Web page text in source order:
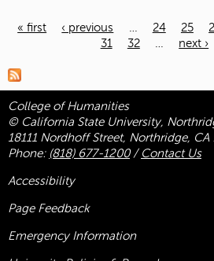
« first ‹ previous 24 25
31
32 next ›
College of Humanities
© California State University,
18111 Nordhoff Street, Northridge, CA
Phone: (818) 677-1200/ Contact Us
Accessibility
Page Feedback
Emergency Information